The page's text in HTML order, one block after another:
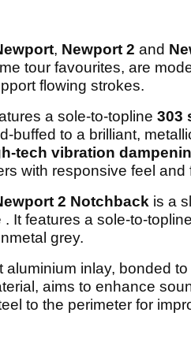
, Newport 2 and
tour favourites, are
flowing strokes.
a sole-to-topline 303
buffed to a brilliant,
tech vibration
with responsive feel and
2 Notchback is a
It features a sole-to-topline
grey.
aluminium inlay, bonded
aims to enhance
to the perimeter for